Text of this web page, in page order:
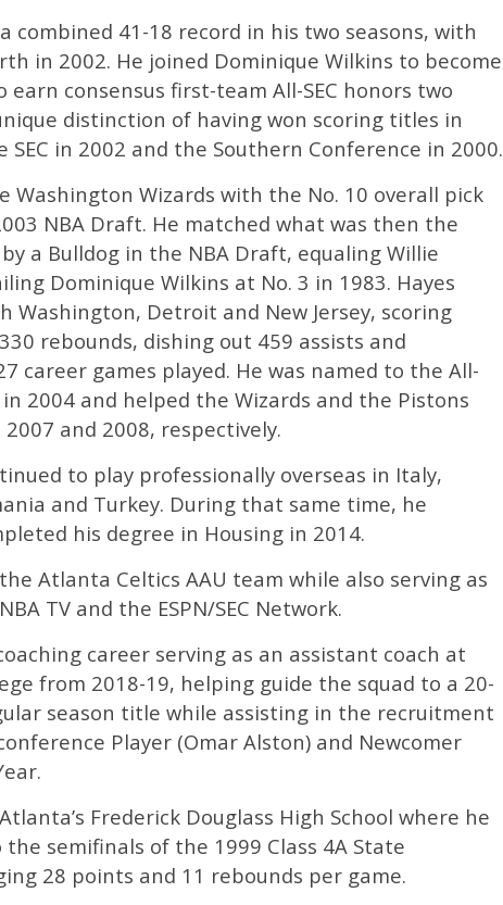
combined 41-18 record in his two seasons, with
in 2002. He joined Dominique Wilkins to become
earn consensus first-team All-SEC honors two
distinction of having won scoring titles in
in 2002 and the Southern Conference in 2000.
Washington Wizards with the No. 10 overall pick
NBA Draft. He matched what was then the
a Bulldog in the NBA Draft, equaling Willie
Dominique Wilkins at No. 3 in 1983. Hayes
Washington, Detroit and New Jersey, scoring
rebounds, dishing out 459 assists and
career games played. He was named to the All-
2004 and helped the Wizards and the Pistons
and 2008, respectively.
to play professionally overseas in Italy,
and Turkey. During that same time, he
his degree in Housing in 2014.
Atlanta Celtics AAU team while also serving as
TV and the ESPN/SEC Network.
career serving as an assistant coach at
from 2018-19, helping guide the squad to a 20-
season title while assisting in the recruitment
Player (Omar Alston) and Newcomer
Frederick Douglass High School where he
semifinals of the 1999 Class 4A State
28 points and 11 rebounds per game.